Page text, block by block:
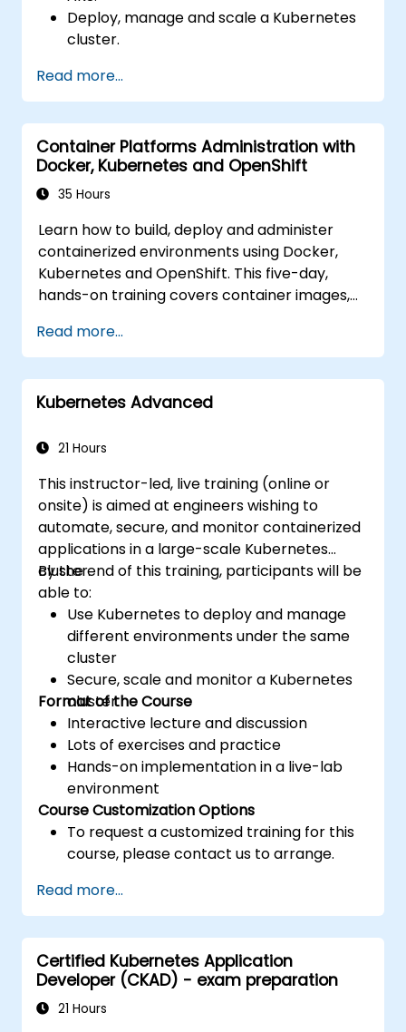
Deploy, manage and scale a Kubernetes
cluster.
applications on Azure.
Migrate an existing Kubernetes
environment from on-premise to AKS
cloud.
Integrate Kubernetes with third-party
continuous integration (CI) software.
recovery in Kubernetes.
Read more...
Container Platforms Administration with
Docker, Kubernetes and OpenShift
35 Hours
Learn how to build, deploy and administer
containerized environments using Docker,
Kubernetes and OpenShift. This five-day,
hands-on training covers container images,
storage, security, monitoring and practical
OpenShift administration. Participants gain
the skills needed to operate modern
container platforms and troubleshoot
production environments.
Read more...
Kubernetes Advanced
21 Hours
This instructor-led, live training (online or
onsite) is aimed at engineers wishing to
automate, secure, and monitor containerized
applications in a large-scale Kubernetes
cluster.
By the end of this training, participants will be
able to:
Use Kubernetes to deploy and manage
different environments under the same
cluster
Secure, scale and monitor a Kubernetes
cluster
Format of the Course
Interactive lecture and discussion
Lots of exercises and practice
Hands-on implementation in a live-lab
environment
Course Customization Options
To request a customized training for this
course, please contact us to arrange.
Read more...
Certified Kubernetes Application
Developer (CKAD) - exam preparation
21 Hours